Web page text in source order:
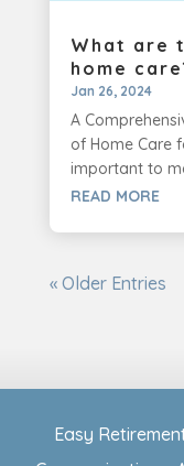
What are
home
Jan 26, 2024
A
of Home Care
important to
READ MORE
« Older Entries
Easy